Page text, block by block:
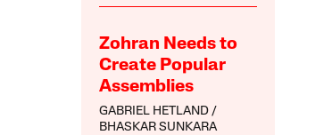
Zohran Needs to
Create Popular
Assemblies
GABRIEL HETLAND
BHASKAR SUNKARA